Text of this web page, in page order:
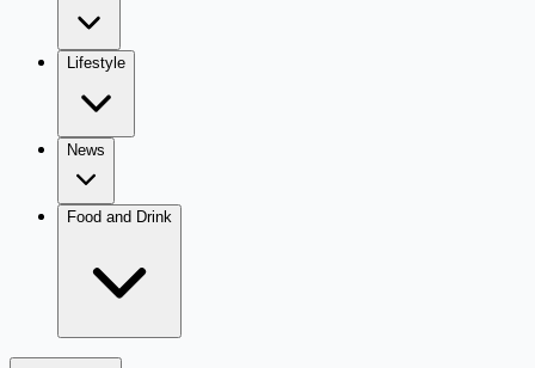
Lifestyle
News
Food and Drink